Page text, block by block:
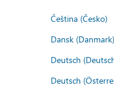
Čeština (Česko)
Dansk (Danmark)
Deutsch
Deutsch